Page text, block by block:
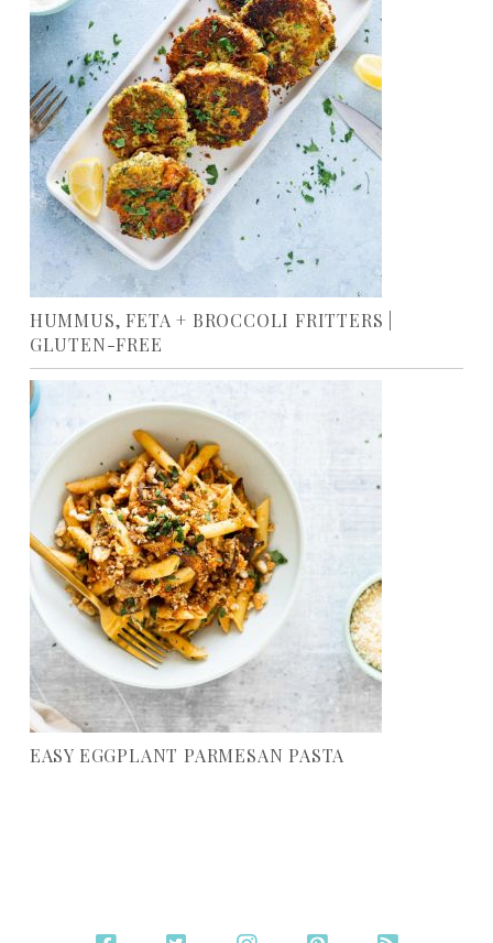
HUMMUS, FETA + BROCCOLI FRITTERS |
GLUTEN-FREE
EASY EGGPLANT PARMESAN PASTA